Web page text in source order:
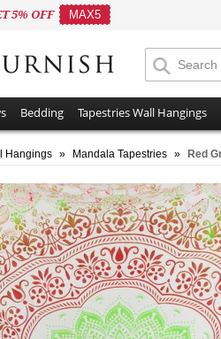
5% OFF MAX5
Bedding Tapestries Wall Hangings
Hangings » Mandala Tapestries » Red